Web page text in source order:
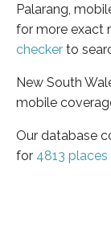
Palarang,
for more exact
checker to
New South
mobile
Our database
for 4813